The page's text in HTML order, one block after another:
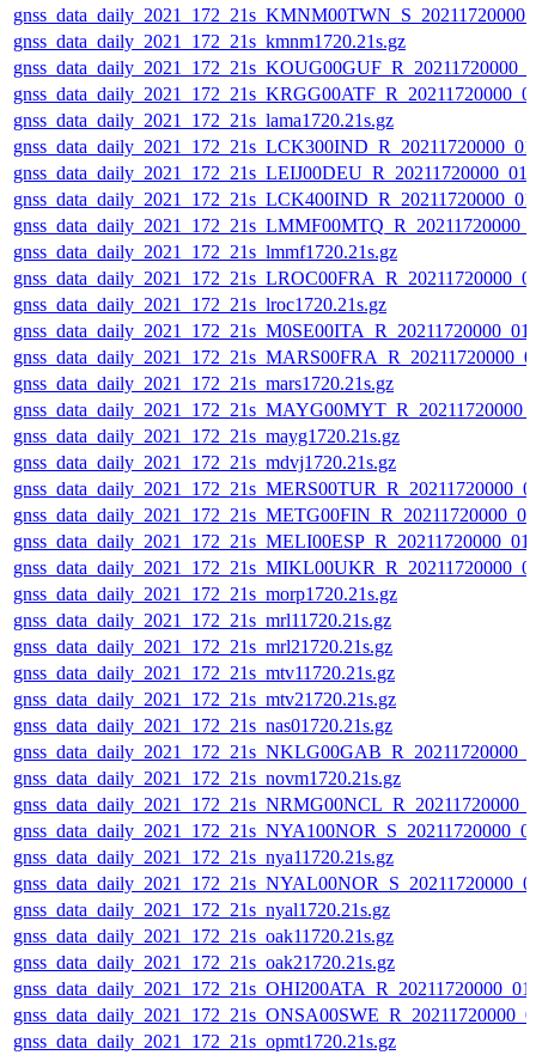
gnss_data_daily_2021_172_21s_kmnm1720.21s.gz
gnss_data_daily_2021_172_21s_lama1720.21s.gz
gnss_data_daily_2021_172_21s_lmmf1720.21s.gz
gnss_data_daily_2021_172_21s_lroc1720.21s.gz
gnss_data_daily_2021_172_21s_mars1720.21s.gz
gnss_data_daily_2021_172_21s_mayg1720.21s.gz
gnss_data_daily_2021_172_21s_mdvj1720.21s.gz
gnss_data_daily_2021_172_21s_morp1720.21s.gz
gnss_data_daily_2021_172_21s_mrl11720.21s.gz
gnss_data_daily_2021_172_21s_mrl21720.21s.gz
gnss_data_daily_2021_172_21s_mtv11720.21s.gz
gnss_data_daily_2021_172_21s_mtv21720.21s.gz
gnss_data_daily_2021_172_21s_nas01720.21s.gz
gnss_data_daily_2021_172_21s_novm1720.21s.gz
gnss_data_daily_2021_172_21s_nya11720.21s.gz
gnss_data_daily_2021_172_21s_nyal1720.21s.gz
gnss_data_daily_2021_172_21s_oak11720.21s.gz
gnss_data_daily_2021_172_21s_oak21720.21s.gz
gnss_data_daily_2021_172_21s_opmt1720.21s.gz